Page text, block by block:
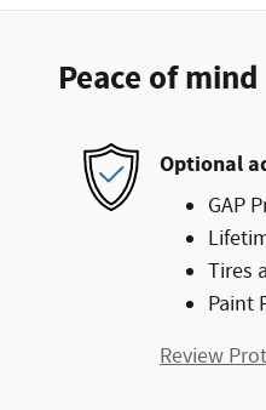
Peace of mind
Optional
GAP
Tires
Paint
Review